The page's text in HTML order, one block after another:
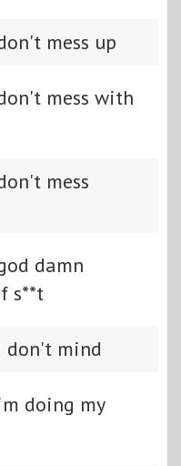
mess up
mess with
mess
damn
s**t
don't mind
doing my